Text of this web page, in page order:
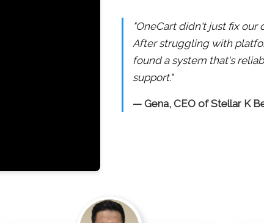
"OneCart didn't just fix
After struggling with
found a system that's
support."
— Gena, CEO of Stellar K